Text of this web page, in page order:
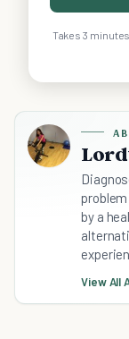
Takes 3
by a
View All